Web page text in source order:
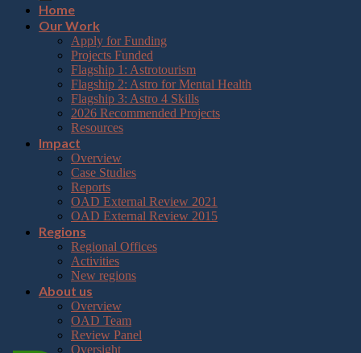
Home
Our Work
Apply for Funding
Projects Funded
Flagship 1: Astrotourism
Flagship 2: Astro for Mental Health
Flagship 3: Astro 4 Skills
2026 Recommended Projects
Resources
Impact
Overview
Case Studies
Reports
OAD External Review 2021
OAD External Review 2015
Regions
Regional Offices
Activities
New regions
About us
Overview
OAD Team
Review Panel
Oversight